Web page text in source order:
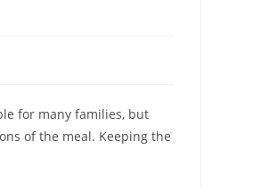
for many families, but
of the meal. Keeping the